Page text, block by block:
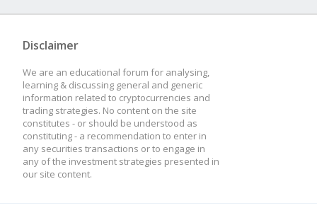
Disclaimer
We are an educational forum for analysing,
learning & discussing general and generic
information related to cryptocurrencies and
trading strategies. No content on the site
constitutes - or should be understood as
constituting - a recommendation to enter in
any securities transactions or to engage in
any of the investment strategies presented in
our site content.